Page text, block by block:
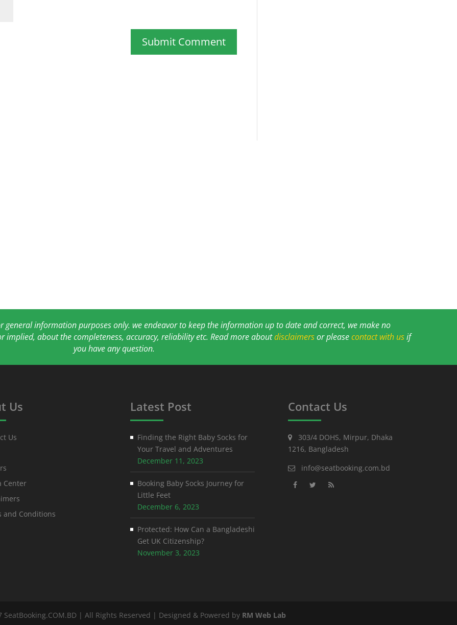
information purposes only. we endeavor to keep the information up to date and correct, we make no
about the completeness, accuracy, reliability etc. Read more aboutdisclaimersor pleasecontact with usif
you have any question.
Us
Us
Center
and Conditions
Latest Post
Finding the Right Baby Socks for
Your Travel and Adventures
December 11, 2023
Booking Baby Socks Journey for
Little Feet
December 6, 2023
Protected: How Can a Bangladeshi
Get UK Citizenship?
November 3, 2023
Contact Us
303/4 DOHS, Mirpur, Dhaka
1216, Bangladesh
info@seatbooking.com.bd
SeatBooking.COM.BD | All Rights Reserved | Designed & Powered by RM Web Lab